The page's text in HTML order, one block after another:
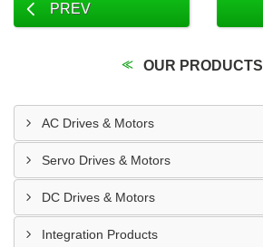
PREV
OUR PRODUCTS
AC Drives & Motors
Servo Drives & Motors
DC Drives & Motors
Integration Products